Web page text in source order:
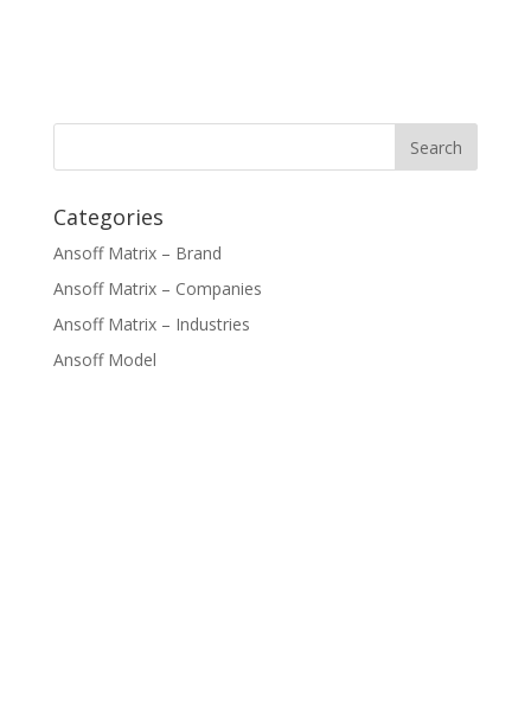
Categories
Ansoff Matrix – Brand
Ansoff Matrix – Companies
Ansoff Matrix – Industries
Ansoff Model